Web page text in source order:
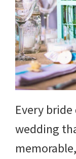
Every
wedding